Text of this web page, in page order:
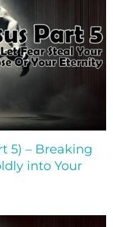
5) – Breaking
into Your